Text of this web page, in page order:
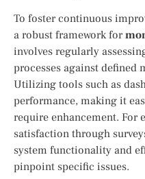
To foster continuous
a robust framework for
involves regularly
processes against defined
Utilizing tools such as
performance, making it
require enhancement. For
satisfaction through
system functionality and
pinpoint specific issues.